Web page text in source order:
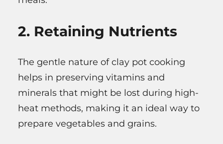
2. Retaining Nutrients
The gentle nature of clay pot cooking
helps in preserving vitamins and
minerals that might be lost during high-
heat methods, making it an ideal way to
prepare vegetables and grains.